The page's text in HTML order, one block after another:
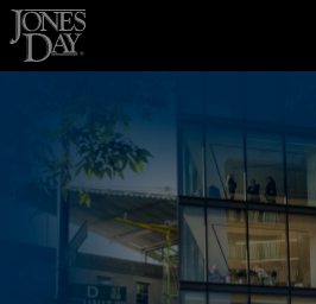
Skip to content